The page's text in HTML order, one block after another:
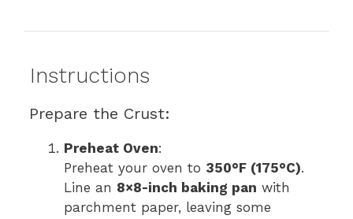
Instructions
Prepare the Crust:
Preheat Oven:
Preheat your oven to 350°F (175°C).
Line an 8×8-inch baking pan with
parchment paper, leaving some